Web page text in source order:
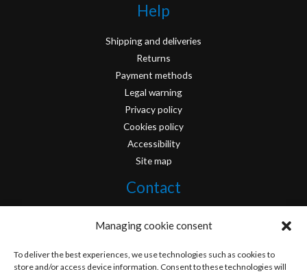
Managing cookie consent
To deliver the best experiences, we use technologies such as cookies to
store and/or access device information. Consent to these technologies will
Help
Shipping and deliveries
Returns
Payment methods
Legal warning
Privacy policy
Cookies policy
Accessibility
Site map
Contact
Facebook